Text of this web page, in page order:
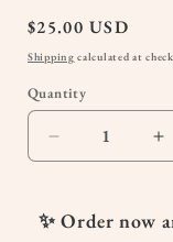
Regular
price
$25.00 USD
Shipping calculated at
Quantity
Quantity
Decrease
quantity
Sleepy
✨ Order now